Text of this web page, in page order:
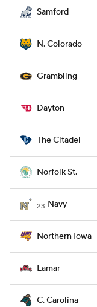
Samford
N. Colorado
Grambling
Dayton
The Citadel
Norfolk St.
23 Navy
Northern Iowa
Lamar
C. Carolina